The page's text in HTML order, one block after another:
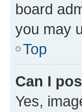
board
you may
Top
Can I
Yes,